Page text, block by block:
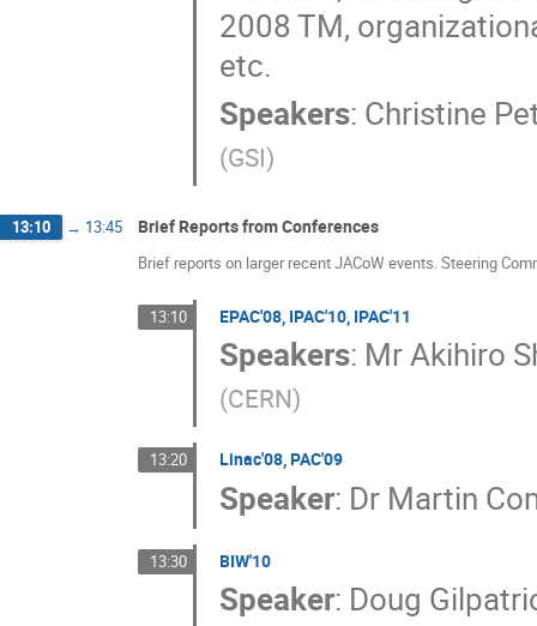
2008 TM,
etc.
Speakers: Christine
(GSI)
13:10 → 13:45 Brief Reports from Conferences
Brief reports on larger recent JACoW events. Steering
13:10 EPAC'08, IPAC'10, IPAC'11
Speakers: MrAkihiro
(CERN)
13:20 Linac'08, PAC'09
Speaker: Dr Martin
13:30 BIW'10
Speaker: Doug